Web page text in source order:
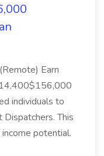
Earn
individuals to
This
potential.